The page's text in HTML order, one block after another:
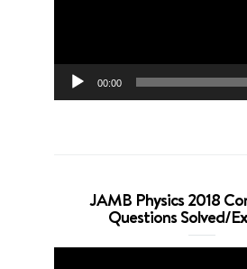
00:00
JAMB Physics 2018
Questions Solved/